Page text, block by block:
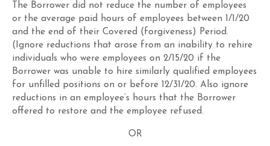
The Borrower did not reduce the number of employees
or the average paid hours of employees between 1/1/20
and the end of their Covered (forgiveness) Period.
(Ignore reductions that arose from an inability to rehire
individuals who were employees on 2/15/20 if the
Borrower was unable to hire similarly qualified employees
for unfilled positions on or before 12/31/20. Also ignore
reductions in an employee’s hours that the Borrower
offered to restore and the employee refused.
OR